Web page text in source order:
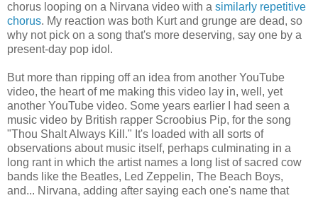
chorus looping on a Nirvana video with a similarly repetitive
chorus. My reaction was both Kurt and grunge are dead, so
why not pick on a song that's more deserving, say one by a
present-day pop idol.
But more than ripping off an idea from another YouTube
video, the heart of me making this video lay in, well, yet
another YouTube video. Some years earlier I had seen a
music video by British rapper Scroobius Pip, for the song
"Thou Shalt Always Kill." It's loaded with all sorts of
observations about music itself, perhaps culminating in a
long rant in which the artist names a long list of sacred cow
bands like the Beatles, Led Zeppelin, The Beach Boys,
and... Nirvana, adding after saying each one's name that